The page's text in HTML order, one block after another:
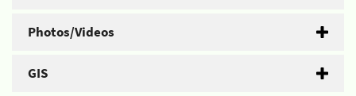
Photos/Videos
GIS